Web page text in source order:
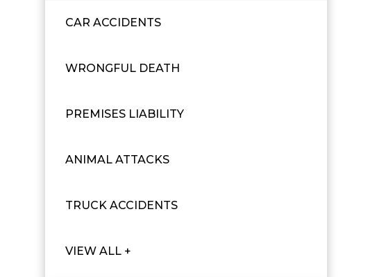
CAR ACCIDENTS
WRONGFUL DEATH
PREMISES LIABILITY
ANIMAL ATTACKS
TRUCK ACCIDENTS
VIEW ALL +